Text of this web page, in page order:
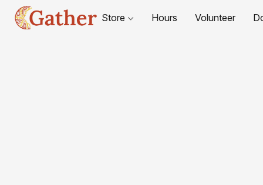
Store Hours Volunteer